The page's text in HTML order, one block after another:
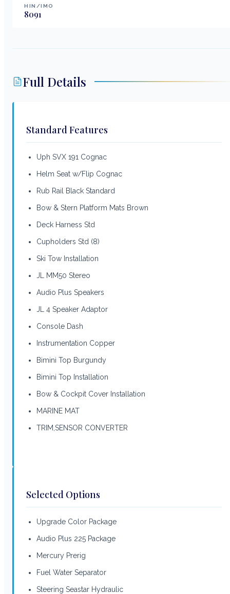
HIN/IMO
8091
Full Details
Standard Features
Uph SVX 191 Cognac
Helm Seat w/Flip Cognac
Rub Rail Black Standard
Bow & Stern Platform Mats Brown
Deck Harness Std
Cupholders Std (8)
Ski Tow Installation
JL MM50 Stereo
Audio Plus Speakers
JL 4 Speaker Adaptor
Console Dash
Instrumentation Copper
Bimini Top Burgundy
Bimini Top Installation
Bow & Cockpit Cover Installation
MARINE MAT
TRIM,SENSOR CONVERTER
Selected Options
Upgrade Color Package
Audio Plus 225 Package
Mercury Prerig
Fuel Water Separator
Steering Seastar Hydraulic